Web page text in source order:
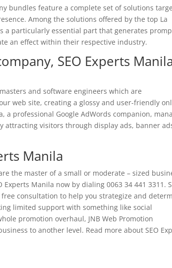
bundles feature a complete set of solutions
Among the solutions offered by the top La
a particularly essential part that generates
an effect within their respective industry.
SEO Experts
and software engineers which are
web site, creating a glossy and user-friendly
a professional Google AdWords companion,
attracting visitors through display ads, banner
Manila
the master of a small or moderate – sized
Manila now by dialing 0063 34 441 3311.
free consultation to help youstrategize and
limited support with something like social
promotion overhaul, JNB Web Promotion
to another level. Read more about SEO